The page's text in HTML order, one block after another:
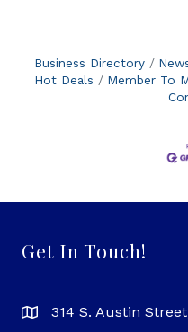
Business Directory
Hot Deals
Member To
Get In Touch!
314 S. Austin